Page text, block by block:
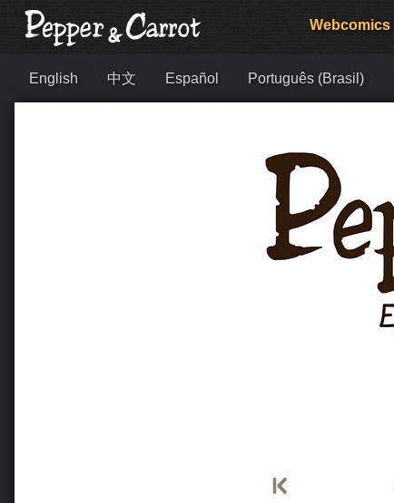
Webcomics
English 中文 Español Português (Brasil)